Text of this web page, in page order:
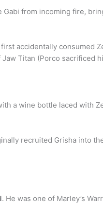
Gabi from incoming fire,
accidentally consumed
Titan (Porco sacrificed
a wine bottle laced with
recruited Grisha into
. He was one of Marley’s